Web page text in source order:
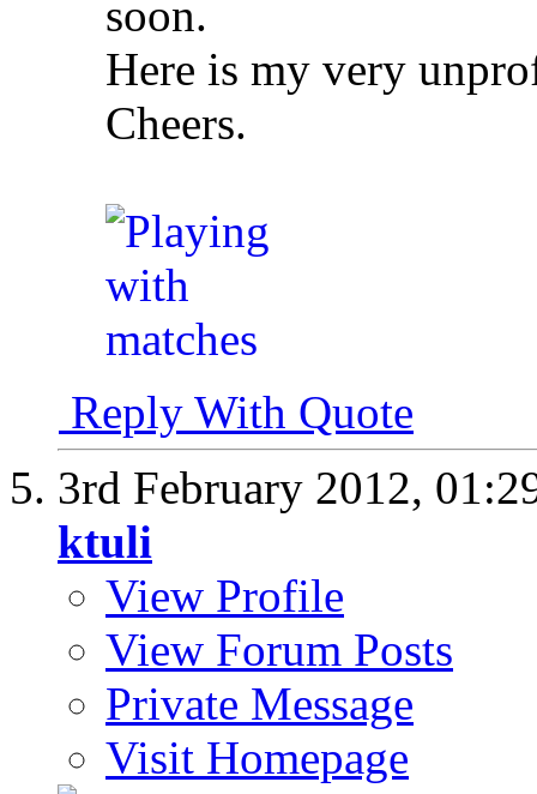
soon.
Here is my very
Cheers.
Reply With Quote
3rd February 2012,
ktuli
View Profile
View Forum Posts
Private Message
Visit Homepage